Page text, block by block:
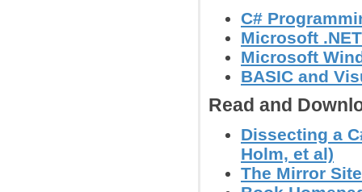
C#
Microsoft
Microsoft
BASIC and
Read and
Dissecting a
Holm, et al)
The Mirror